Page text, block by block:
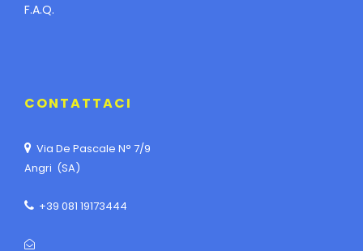
F.A.Q.
CONTATTACI
Via De Pascale N° 7/9
Angri (SA)
+39 081 19173444